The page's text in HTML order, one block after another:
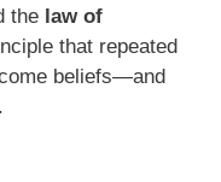
the law of
that repeated
beliefs—and